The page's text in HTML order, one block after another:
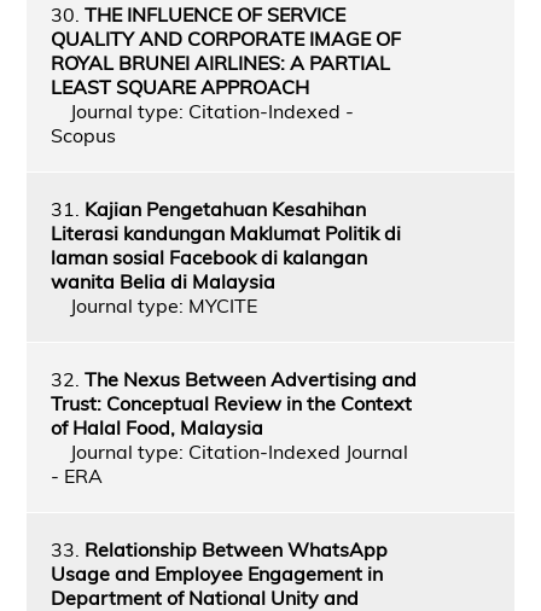
30. THE INFLUENCE OF SERVICE
QUALITY AND CORPORATE IMAGE OF
ROYAL BRUNEI AIRLINES: A PARTIAL
LEAST SQUARE APPROACH
Journal type: Citation-Indexed -
Scopus
31. Kajian Pengetahuan Kesahihan
Literasi kandungan Maklumat Politik di
laman sosial Facebook di kalangan
wanita Belia di Malaysia
Journal type: MYCITE
32. The Nexus Between Advertising and
Trust: Conceptual Review in the Context
of Halal Food, Malaysia
Journal type: Citation-Indexed Journal
- ERA
33. Relationship Between WhatsApp
Usage and Employee Engagement in
Department of National Unity and